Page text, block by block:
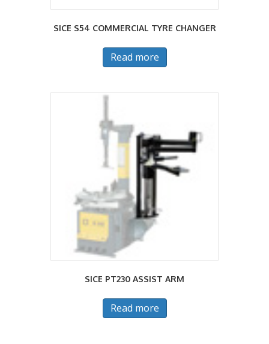
SICE S54 COMMERCIAL TYRE CHANGER
Read more
SICE PT230 ASSIST ARM
Read more